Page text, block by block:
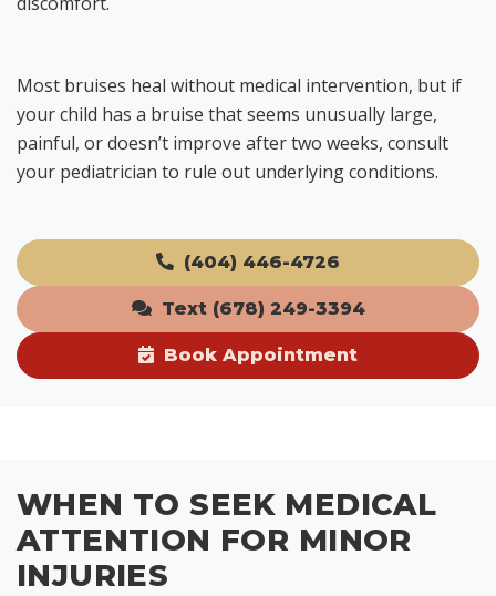
Most bruises heal without medical intervention, but if
your child has a bruise that seems unusually large,
painful, or doesn’t improve after two weeks, consult
your pediatrician to rule out underlying conditions.
(404) 446-4726
Text (678) 249-3394
Book Appointment
WHEN TO SEEK MEDICAL
ATTENTION FOR MINOR
INJURIES